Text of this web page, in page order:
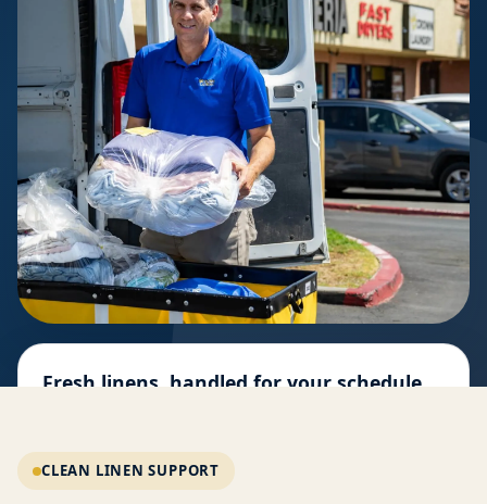
Fresh linens, handled for your schedule
return service for busy commercial laundry
needs.
CLEAN LINEN SUPPORT